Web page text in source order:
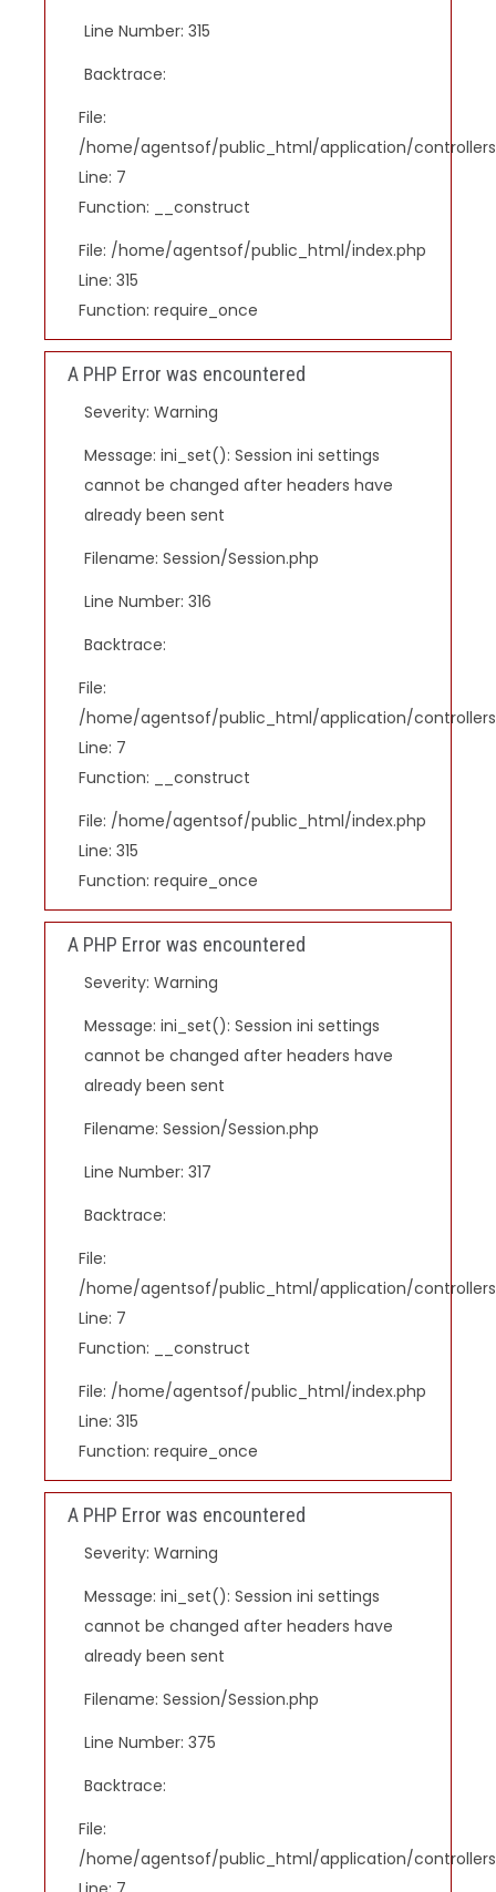
Line Number: 315
Backtrace:
File:
/home/agentsof/public_html/application/
Line: 7
Function: __construct
File: /home/agentsof/public_html/index.php
Line: 315
Function: require_once
A PHP Error was encountered
Severity: Warning
Message: ini_set(): Session ini settings
cannot be changed after headers have
already been sent
Filename: Session/Session.php
Line Number: 316
Backtrace:
File:
/home/agentsof/public_html/application/
Line: 7
Function: __construct
File: /home/agentsof/public_html/index.php
Line: 315
Function: require_once
A PHP Error was encountered
Severity: Warning
Message: ini_set(): Session ini settings
cannot be changed after headers have
already been sent
Filename: Session/Session.php
Line Number: 317
Backtrace:
File:
/home/agentsof/public_html/application/
Line: 7
Function: __construct
File: /home/agentsof/public_html/index.php
Line: 315
Function: require_once
A PHP Error was encountered
Severity: Warning
Message: ini_set(): Session ini settings
cannot be changed after headers have
already been sent
Filename: Session/Session.php
Line Number: 375
Backtrace:
File:
/home/agentsof/public_html/application/